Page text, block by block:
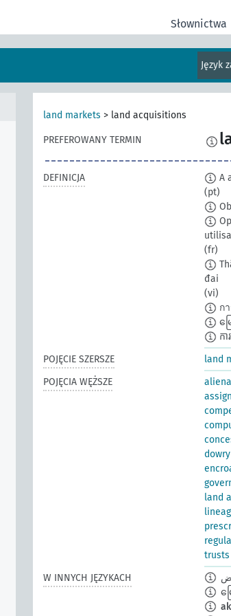
Słownictwa
Język
land markets > land acquisitions
PREFEROWANY TERMIN
DEFINICJA
A
(pt)
(fr)
đai
(vi)
ก
မ
ក
POJĘCIE SZERSZE
land
POJĘCIA WĘŻSZE
land
trusts
W INNYCH JĘZYKACH
မ